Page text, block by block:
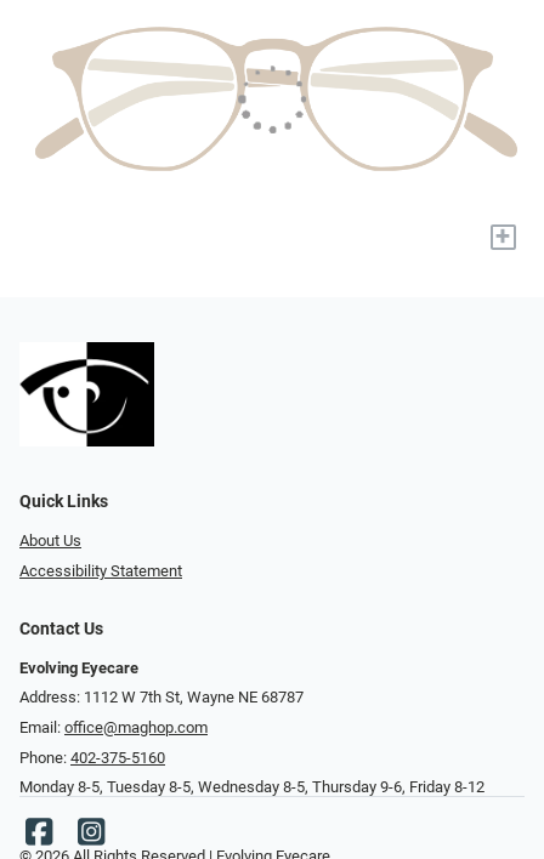
+
Quick Links
About Us
Accessibility Statement
Contact Us
Evolving Eyecare
Address: 1112 W 7th St, Wayne NE 68787
Email: office@maghop.com
Phone: 402-375-5160
Monday 8-5, Tuesday 8-5, Wednesday 8-5, Thursday 9-6, Friday 8-12